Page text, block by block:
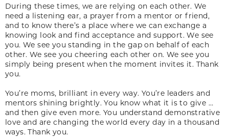
During these times, we are relying on each other. We
need a listening ear, a prayer from a mentor or friend,
and to know there’s a place where we can exchange a
knowing look and find acceptance and support. We see
you. We see you standing in the gap on behalf of each
other. We see you cheering each other on. We see you
simply being present when the moment invites it. Thank
you.
You’re moms, brilliant in every way. You’re leaders and
mentors shining brightly. You know what it is to give …
and then give even more. You understand demonstrative
love and are changing the world every day in a thousand
ways. Thank you.